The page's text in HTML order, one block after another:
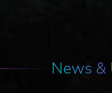
News &